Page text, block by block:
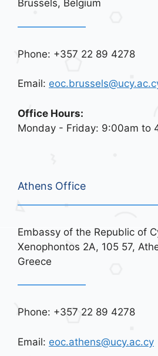
Brussels, Belgium
Phone: +357 22 89 4278
Email:
Office Hours:
Monday - Friday: 9:00am to
Athens Office
Embassy of the Republic of
Xenophontos 2A, 105 57,
Greece
Phone: +357 22 89 4278
Email: eoc.athens@ucy.ac.cy